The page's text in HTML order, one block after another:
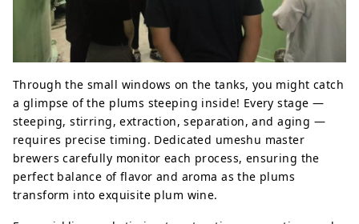
Through the small windows on the tanks, you might catch
a glimpse of the plums steeping inside! Every stage —
steeping, stirring, extraction, separation, and aging —
requires precise timing. Dedicated umeshu master
brewers carefully monitor each process, ensuring the
perfect balance of flavor and aroma as the plums
transform into exquisite plum wine.